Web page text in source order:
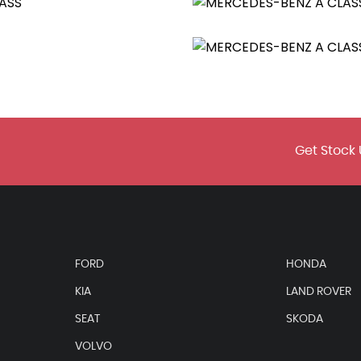
Running Lights
Get Stock
FORD HONDA
KIA LAND ROVER
SEAT SKODA
VOLVO